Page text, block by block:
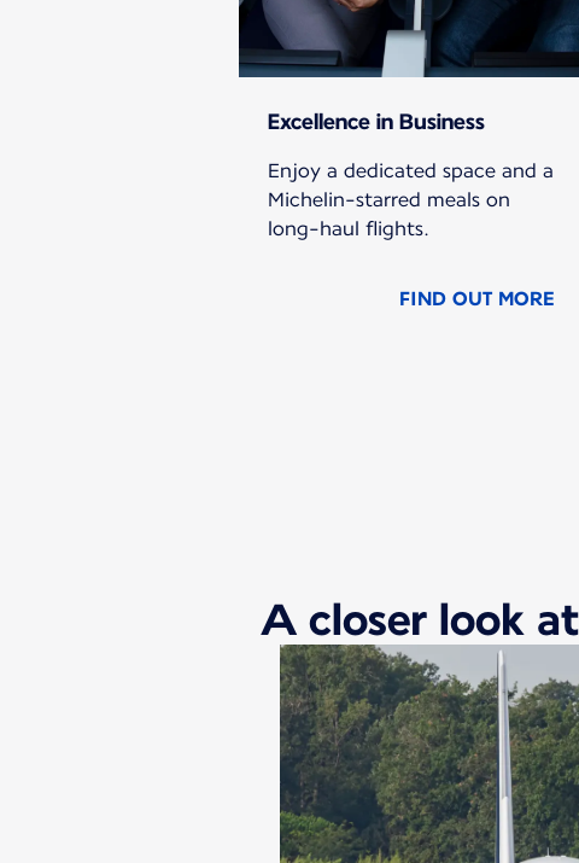
Excellence in Business
Enjoy a dedicated space and a
Michelin-starred meals on
long-haul flights.
FIND OUT MORE
A closer look